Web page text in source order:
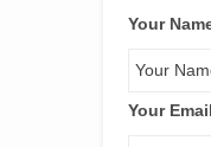
Your
Your